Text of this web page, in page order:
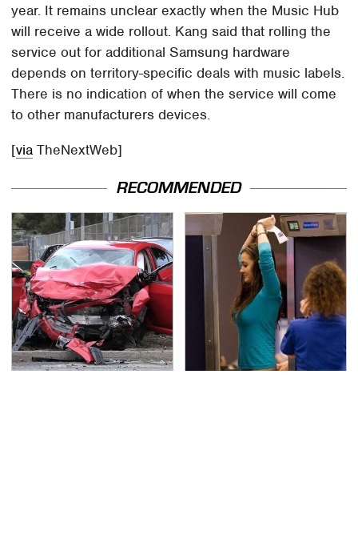
year. It remains unclear exactly when the Music Hub
will receive a wide rollout. Kang said that rolling the
service out for additional Samsung hardware
depends on territory-specific deals with music labels.
There is no indication of when the service will come
to other manufacturers devices.
[via TheNextWeb]
RECOMMENDED